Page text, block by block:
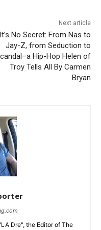
Next article
It’s No Secret: From Nas to
Jay-Z, from Seduction to
Hip-Hop Helen of
Troy Tells All By Carmen
Bryan
Dre", the Editor of The